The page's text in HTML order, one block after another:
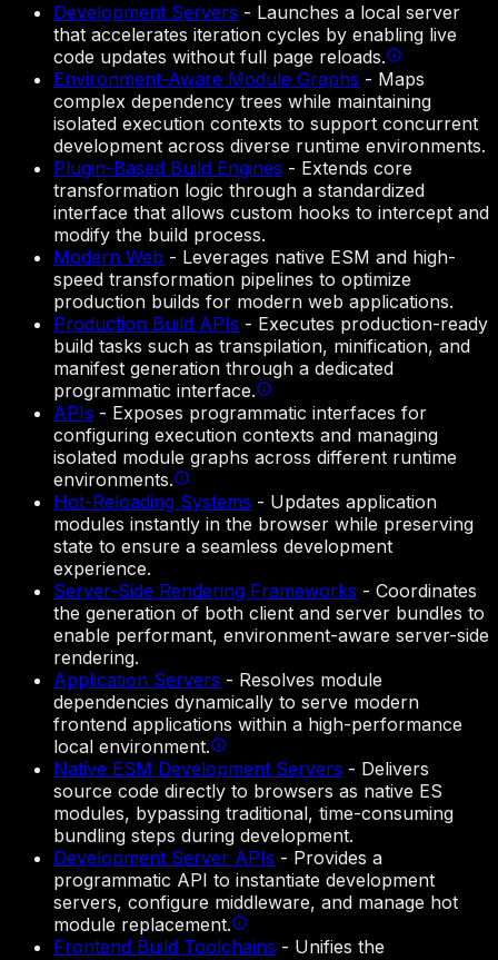
Development Servers - Launches a local server
that accelerates iteration cycles by enabling live
code updates without full page reloads.
Environment-Aware Module Graphs - Maps
complex dependency trees while maintaining
isolated execution contexts to support concurrent
development across diverse runtime environments.
Plugin-Based Build Engines - Extends core
transformation logic through a standardized
interface that allows custom hooks to intercept and
modify the build process.
Modern Web - Leverages native ESM and high-
speed transformation pipelines to optimize
production builds for modern web applications.
Production Build APIs - Executes production-ready
build tasks such as transpilation, minification, and
manifest generation through a dedicated
programmatic interface.
APIs - Exposes programmatic interfaces for
configuring execution contexts and managing
isolated module graphs across different runtime
environments.
Hot-Reloading Systems - Updates application
modules instantly in the browser while preserving
state to ensure a seamless development
experience.
Server-Side Rendering Frameworks - Coordinates
the generation of both client and server bundles to
enable performant, environment-aware server-side
rendering.
Application Servers - Resolves module
dependencies dynamically to serve modern
frontend applications within a high-performance
local environment.
Native ESM Development Servers - Delivers
source code directly to browsers as native ES
modules, bypassing traditional, time-consuming
bundling steps during development.
Development Server APIs - Provides a
programmatic API to instantiate development
servers, configure middleware, and manage hot
module replacement.
Frontend Build Toolchains - Unifies the